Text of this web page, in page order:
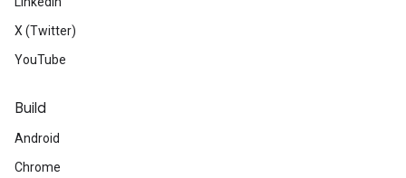
X (Twitter)
YouTube
Build
Android
Chrome